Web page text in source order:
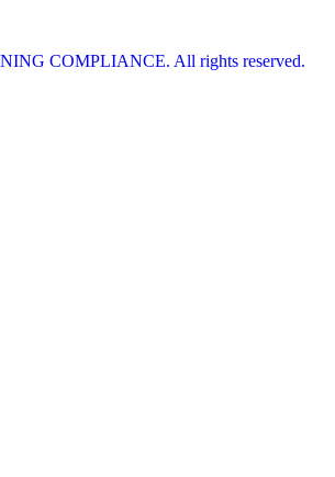
COMPLIANCE. All rights reserved.